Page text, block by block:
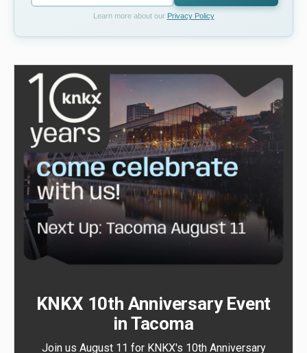
Learn more about our Privacy Policy
KNKX 10th Anniversary Event
in Tacoma
Join us August 11 for KNKX's 10th Anniversary